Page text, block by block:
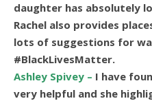
daughter has absolutely
Rachel also provides
lots of suggestions for
#BlackLivesMatter.
Ashley Spivey – I have
very helpful and she